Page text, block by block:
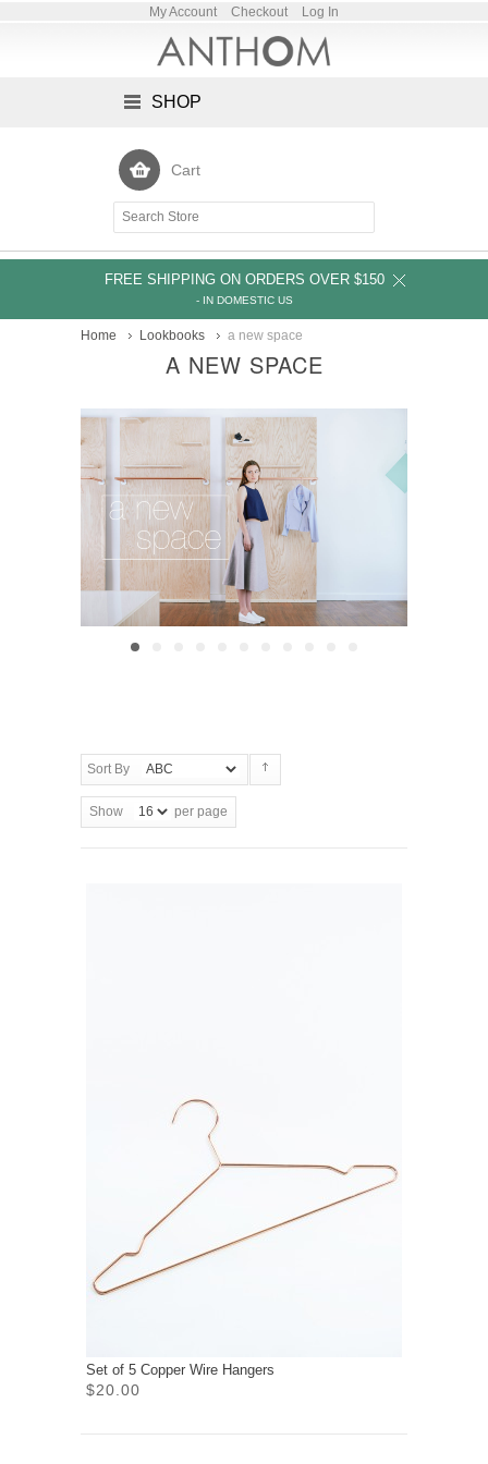
My Account Checkout Log In
SHOP
Cart
FREE SHIPPING ON ORDERS OVER $150
- IN DOMESTIC US
Home Lookbooks a new space
A NEW SPACE
Sort By
Show per page
Set of 5 Copper Wire Hangers
$20.00